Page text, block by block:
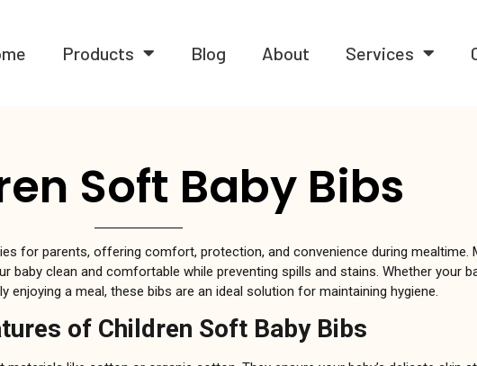
Products Blog About Services
Soft Baby Bibs
for parents, offering comfort, protection, and convenience during mealtime.
baby clean and comfortable while preventing spills and stains. Whether your
enjoying a meal, these bibs are an ideal solution for maintaining hygiene.
of Children Soft Baby Bibs